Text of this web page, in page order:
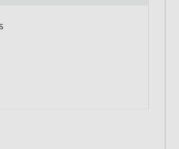
sliding doors